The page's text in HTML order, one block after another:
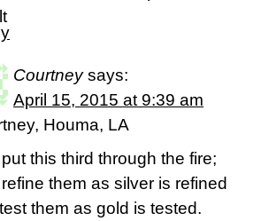
Courtney says:
April 15, 2015 at 9:39 am
Houma, LA
this third through the fire;
them as silver is refined
them as gold is tested.